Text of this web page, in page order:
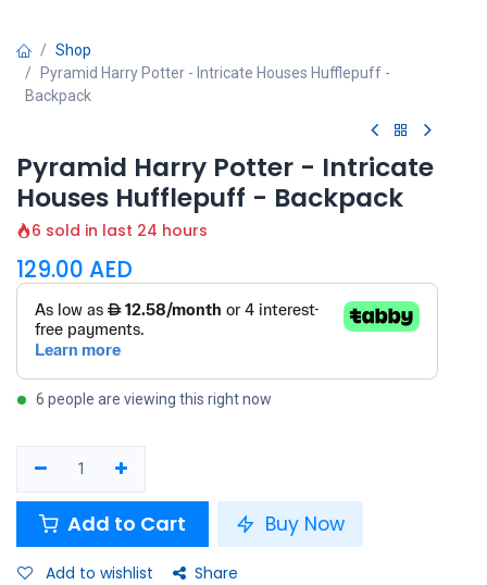
Shop
Pyramid Harry Potter - Intricate Houses Hufflepuff -
Backpack
Pyramid Harry Potter - Intricate
Houses Hufflepuff - Backpack
6 sold in last 24 hours
129.00 AED
6 people are viewing this right now
Add to Cart Buy Now
Add to wishlist
Share